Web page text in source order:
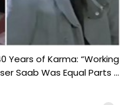
Years of Karma: “Working
Saab Was Equal Parts ...